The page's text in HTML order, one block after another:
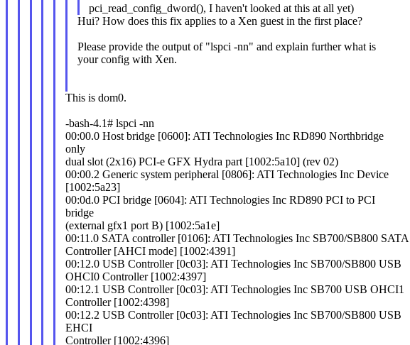
pci_read_config_dword(), I haven't looked at this at all yet)
Hui? How does this fix applies to a Xen guest in the first place?
Please provide the output of "lspci -nn" and explain further what is
your config with Xen.
This is dom0.
-bash-4.1# lspci -nn
00:00.0 Host bridge [0600]: ATI Technologies Inc RD890 Northbridge
only
dual slot (2x16) PCI-e GFX Hydra part [1002:5a10] (rev 02)
00:00.2 Generic system peripheral [0806]: ATI Technologies Inc Device
[1002:5a23]
00:0d.0 PCI bridge [0604]: ATI Technologies Inc RD890 PCI to PCI
bridge
(external gfx1 port B) [1002:5a1e]
00:11.0 SATA controller [0106]: ATI Technologies Inc SB700/SB800 SATA
Controller [AHCI mode] [1002:4391]
00:12.0 USB Controller [0c03]: ATI Technologies Inc SB700/SB800 USB
OHCI0 Controller [1002:4397]
00:12.1 USB Controller [0c03]: ATI Technologies Inc SB700 USB OHCI1
Controller [1002:4398]
00:12.2 USB Controller [0c03]: ATI Technologies Inc SB700/SB800 USB
EHCI
Controller [1002:4396]